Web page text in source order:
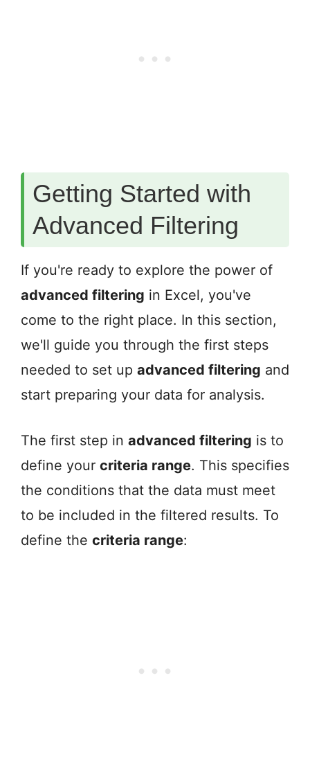
Getting Started with
Advanced Filtering
If you're ready to explore the power of
advanced filtering in Excel, you've
come to the right place. In this section,
we'll guide you through the first steps
needed to set up advanced filtering and
start preparing your data for analysis.
The first step in advanced filtering is to
define your criteria range. This specifies
the conditions that the data must meet
to be included in the filtered results. To
define the criteria range: